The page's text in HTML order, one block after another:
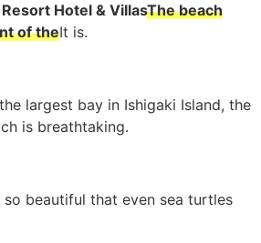
Hotel & VillasThe beach
of theIt is.
largest bay in Ishigaki Island, the
is breathtaking.
so beautiful that even sea turtles